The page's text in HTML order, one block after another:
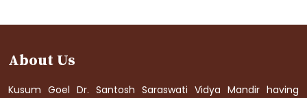
About Us
Kusum Goel Dr. Santosh Saraswati Vidya Mandir having